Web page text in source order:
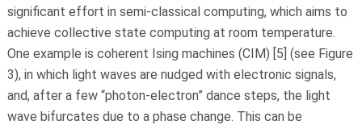
significant effort in semi-classical computing, which aims to
achieve collective state computing at room temperature.
One example is coherent Ising machines (CIM) [5] (see Figure
3), in which light waves are nudged with electronic signals,
and, after a few “photon-electron” dance steps, the light
wave bifurcates due to a phase change. This can be